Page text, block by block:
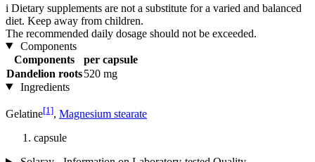
i Dietary supplements are not a substitute for a varied and balanced
diet. Keep away from children.
The recommended daily dosage should not be exceeded.
Components
Components
per capsule
Dandelion roots520 mg
Ingredients
Gelatine[1], Magnesium stearate
capsule